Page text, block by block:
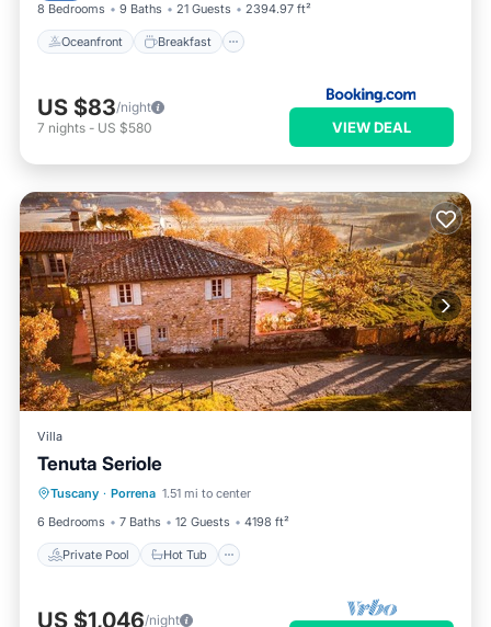
8 Bedrooms 9 Baths 21 Guests 2394.97 ft²
Oceanfront Breakfast
US $83/night
7 nights - US $580 VIEW DEAL
Villa
Tenuta Seriole
Tuscany · Porrena 1.51 mi to center
6 Bedrooms
7 Baths 12 Guests 4198 ft²
Private Pool Hot Tub
Private Pool
Pool
US $1,046/night